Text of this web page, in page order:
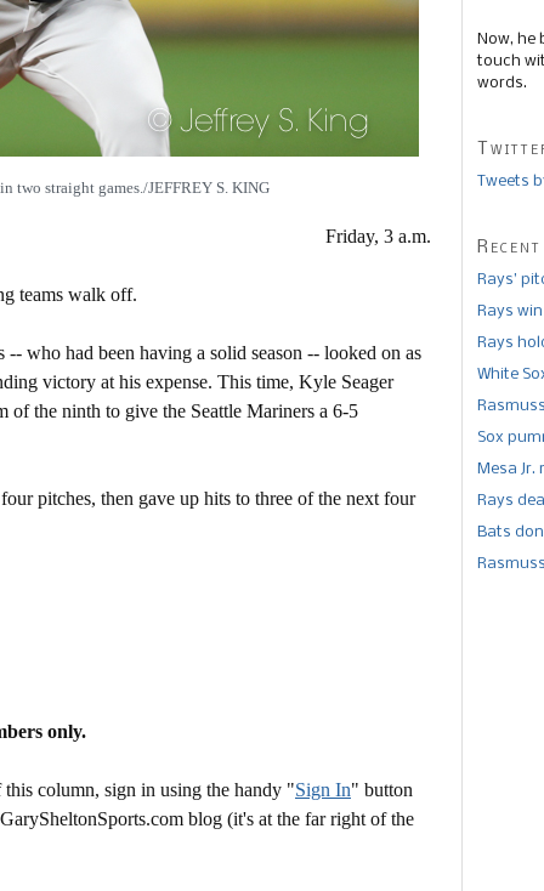
two straight games./JEFFREY S. KING
Friday, 3 a.m.
teams walk off.
who had been having a solid season -- looked on as
victory at his expense. This time, Kyle Seager
the ninth to give the Seattle Mariners a 6-5
pitches, then gave up hits to three of the next four
only.
column, sign in using the handy "Sign In" button
blog (it's at the far right of the
Now, he
touch
words.
Tweets
Rays’
Rays
Rays
White
Sox
Mesa
Rays
Bats